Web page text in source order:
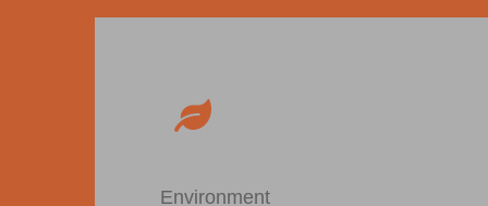
Environment